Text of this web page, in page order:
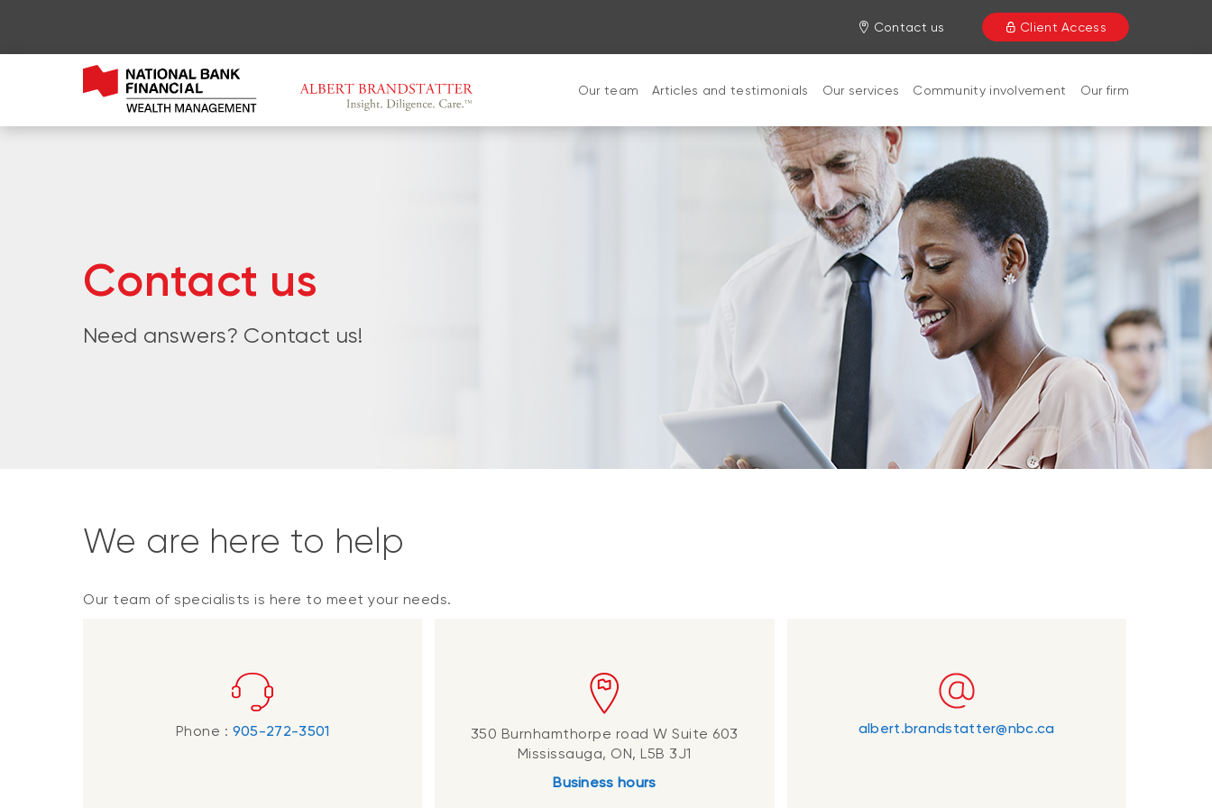
Contact us Client Access
Our team Articles and testimonials Our services Community involvement Our firm
Contact us
Need answers? Contact us!
We are here to help
Our team of specialists is here to meet your needs.
Phone : 905-272-3501
350 Burnhamthorpe road W Suite 603
Mississauga, ON, L5B 3J1
Business hours
albert.brandstatter@nbc.ca